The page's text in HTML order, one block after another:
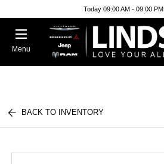
Today 09:00 AM - 09:00 PM
Menu
BACK TO INVENTORY